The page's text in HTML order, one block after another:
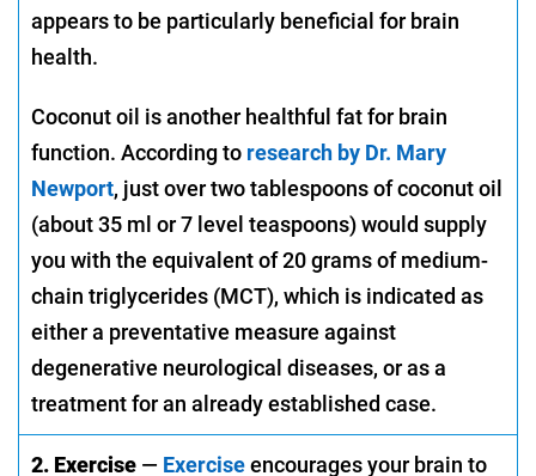
appears to be particularly beneficial for brain
health.
Coconut oil is another healthful fat for brain
function. According to research by Dr. Mary
Newport, just over two tablespoons of coconut oil
(about 35 ml or 7 level teaspoons) would supply
you with the equivalent of 20 grams of medium-
chain triglycerides (MCT), which is indicated as
either a preventative measure against
degenerative neurological diseases, or as a
treatment for an already established case.
2. Exercise — Exerciseencourages your brain to